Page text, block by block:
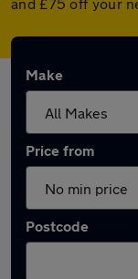
Make
Price from
Postcode